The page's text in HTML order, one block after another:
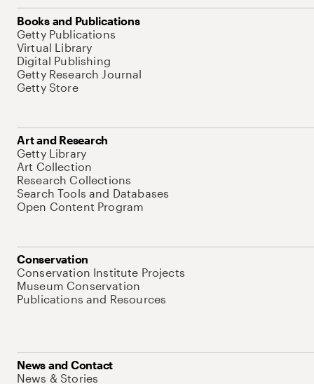
Books and Publications
Getty Publications
Virtual Library
Digital Publishing
Getty Research Journal
Getty Store
Art and Research
Getty Library
Art Collection
Research Collections
Search Tools and Databases
Open Content Program
Conservation
Conservation Institute Projects
Museum Conservation
Publications and Resources
News and Contact
News & Stories